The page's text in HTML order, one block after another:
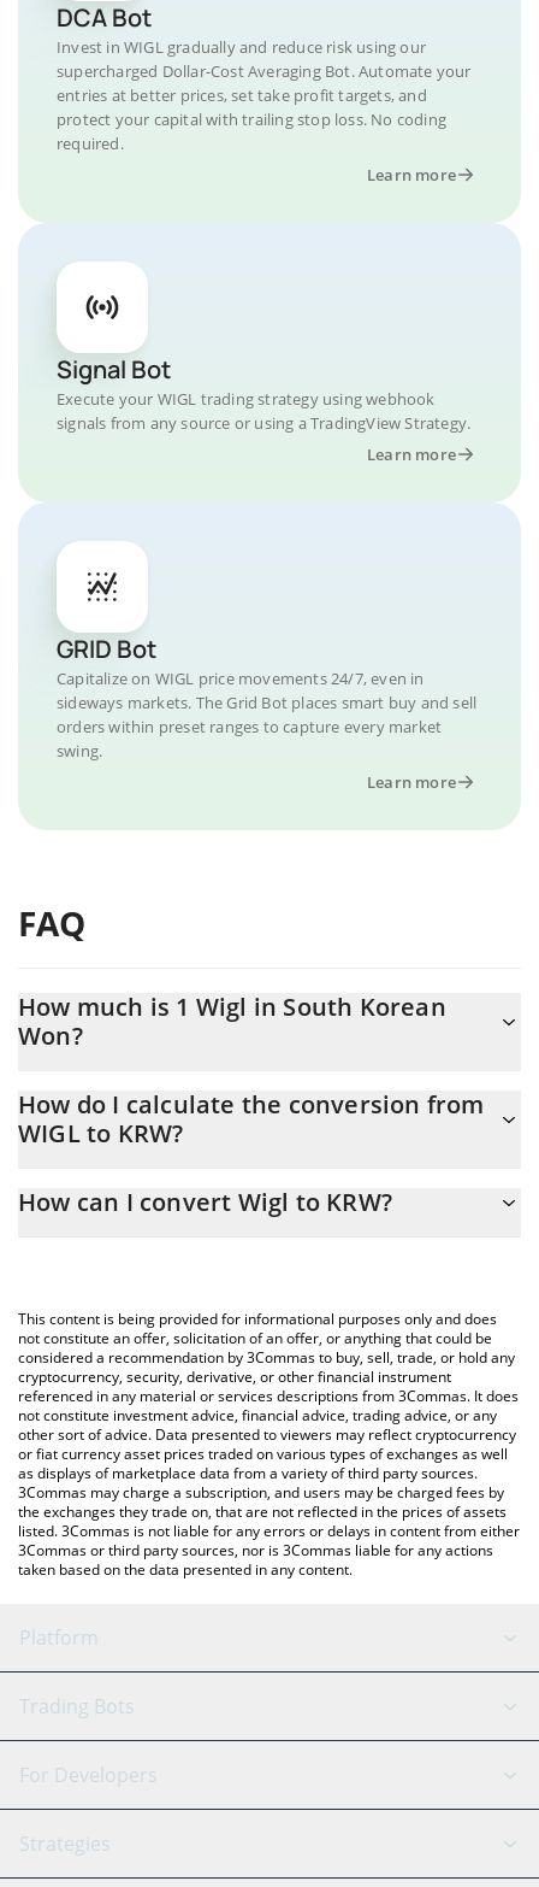
DCA Bot
Invest in WIGL gradually and reduce risk using our
supercharged Dollar-Cost Averaging Bot. Automate your
entries at better prices, set take profit targets, and
protect your capital with trailing stop loss. No coding
required.
Learn more
Signal Bot
Execute your WIGL trading strategy using webhook
signals from any source or using a TradingView Strategy.
Learn more
GRID Bot
Capitalize on WIGL price movements 24/7, even in
sideways markets. The Grid Bot places smart buy and sell
orders within preset ranges to capture every market
swing.
Learn more
FAQ
How much is 1 Wigl in South Korean
Won?
At this moment, 1 Wigl equals 44.59 KRW
How do I calculate the conversion from
WIGL to KRW?
conversion price of WIGL to KRW by simply entering the amount
You can also use our Wigl price table above to check the latest
Wigl price in major fiat and crypto currencies.
How can I convert Wigl to KRW?
This content is being provided for informational purposes only and does
not constitute an offer, solicitation of an offer, or anything that could be
considered a recommendation by 3Commas to buy, sell, trade, or hold any
cryptocurrency, security, derivative, or other financial instrument
referenced in any material or services descriptions from 3Commas. It does
not constitute investment advice, financial advice, trading advice, or any
other sort of advice. Data presented to viewers may reflect cryptocurrency
or fiat currency asset prices traded on various types of exchanges as well
as displays of marketplace data from a variety of third party sources.
3Commas may charge a subscription, and users may be charged fees by
the exchanges they trade on, that are not reflected in the prices of assets
listed. 3Commas is not liable for any errors or delays in content from either
3Commas or third party sources, nor is 3Commas liable for any actions
taken based on the data presented in any content.
Platform
GRID Bot
Signal Bot
SmartTrade
AI Assistant
Trading Bots
Binance
Bitfinex
Tether
For Developers
API Reference
Strategies